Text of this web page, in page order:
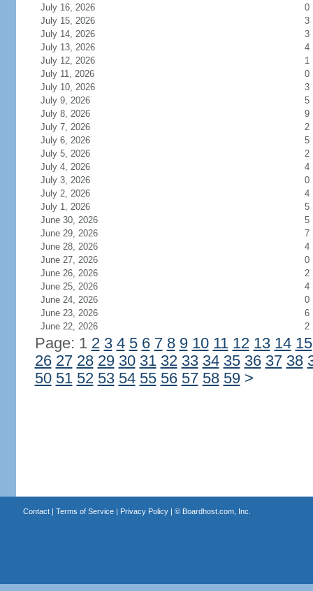
July 16, 2026
0
July 15, 2026
3
July 14, 2026
3
July 13, 2026
4
July 12, 2026
1
July 11, 2026
0
July 10, 2026
3
July 9, 2026
5
July 8, 2026
9
July 7, 2026
2
July 6, 2026
5
July 5, 2026
2
July 4, 2026
4
July 3, 2026
0
July 2, 2026
4
July 1, 2026
5
June 30, 2026
5
June 29, 2026
7
June 28, 2026
4
June 27, 2026
0
June 26, 2026
2
June 25, 2026
4
June 24, 2026
0
June 23, 2026
6
June 22, 2026
2
Page: 1 2 3 4 5 6 7 8 9 10 11 12 13 14 15
26 27 28 29 30 31 32 33 34 35 36 37 38
50 51 52 53 54 55 56 57 58 59 >
Contact| Terms of Service| Privacy Policy| © Boardhost.com, Inc.